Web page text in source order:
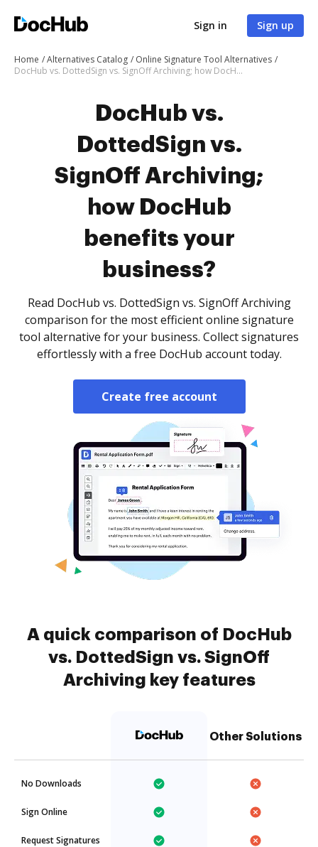
Sign in Sign up
Home Alternatives Catalog
Online Signature Tool Alternatives
DocHub vs. DottedSign vs. SignOff Archiving; how DocHub benefits your business?
DocHub vs.
DottedSign vs.
SignOff Archiving;
how DocHub
benefits your
business?
Read DocHub vs. DottedSign vs. SignOff Archiving
comparison for the most efficient online signature
tool alternative for your business. Collect signatures
effortlessly with a free DocHub account today.
Create free account
A quick comparison of DocHub
vs. DottedSign vs. SignOff
Archiving key features
Other Solutions
No Downloads
Sign Online
Request Signatures